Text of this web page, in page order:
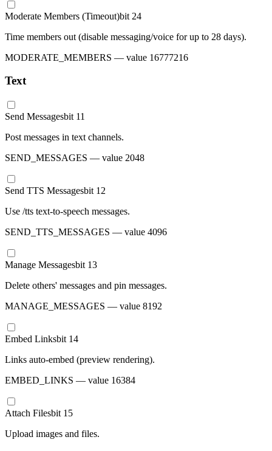
Moderate Members (Timeout)bit 24
Time members out (disable messaging/voice for up to 28 days).
MODERATE_MEMBERS — value 16777216
Text
Send Messagesbit 11
Post messages in text channels.
SEND_MESSAGES — value 2048
Send TTS Messagesbit 12
Use /tts text-to-speech messages.
SEND_TTS_MESSAGES — value 4096
Manage Messagesbit 13
Delete others' messages and pin messages.
MANAGE_MESSAGES — value 8192
Embed Linksbit 14
Links auto-embed (preview rendering).
EMBED_LINKS — value 16384
Attach Filesbit 15
Upload images and files.